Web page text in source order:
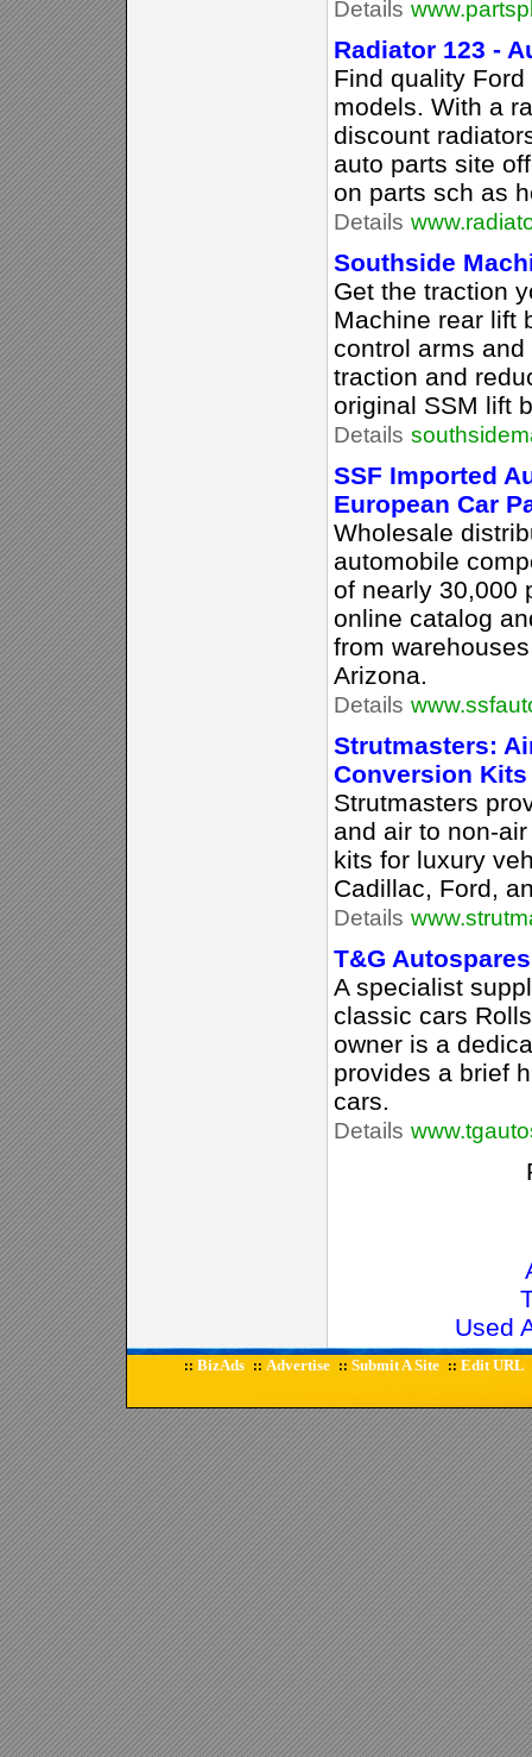
Details
Radiator 123 -
Find quality
models. With a
discount
auto parts site
on parts sch as
Details
Southside
Get the traction
Machine rear lift
control arms
traction and
original SSM lift
Details
SSF Imported
European Car
Wholesale
automobile
of nearly 30,000
online catalog
from
Arizona.
Details
Strutmasters:
Conversion Kits
Strutmasters
and air to non-
kits for luxury
Cadillac, Ford,
Details
T&G
A specialist
classic cars
owner is a
provides a brief
cars.
Details
Used
:: BizAds :: Advertise :: Submit A Site :: Edit URL